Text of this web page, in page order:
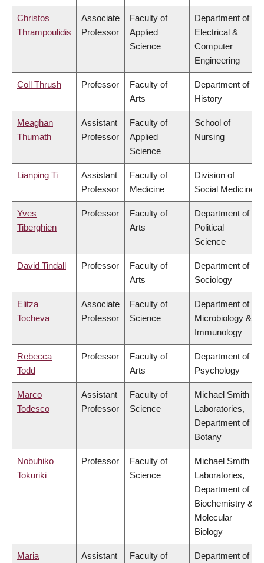
Christos
Thrampoulidis
Associate
Professor
Faculty of
Applied
Science
Department of
Electrical &
Computer
Engineering
Coll Thrush Professor
Faculty of
Arts
Department of
History
Meaghan
Thumath
Assistant
Professor
Faculty of
Applied
Science
School of
Nursing
Lianping Ti
Assistant
Professor
Faculty of
Medicine
Division of
Social Medicine
Yves
Tiberghien
Professor
Faculty of
Arts
Department of
Political
Science
David Tindall Professor
Faculty of
Arts
Department of
Sociology
Elitza
Tocheva
Associate
Professor
Faculty of
Science
Department of
Microbiology &
Immunology
Rebecca
Todd
Professor
Faculty of
Arts
Department of
Psychology
Marco
Todesco
Assistant
Professor
Faculty of
Science
Michael Smith
Laboratories,
Department of
Botany
Nobuhiko
Tokuriki
Professor
Faculty of
Science
Michael Smith
Laboratories,
Department of
Biochemistry &
Molecular
Biology
Maria Assistant Faculty of Department of